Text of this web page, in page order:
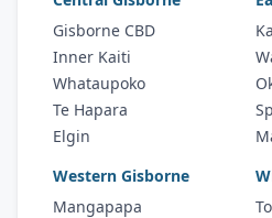
Gisborne CBD
Inner Kaiti
Whataupoko
Te Hapara
Elgin
Western Gisborne
Mangapapa